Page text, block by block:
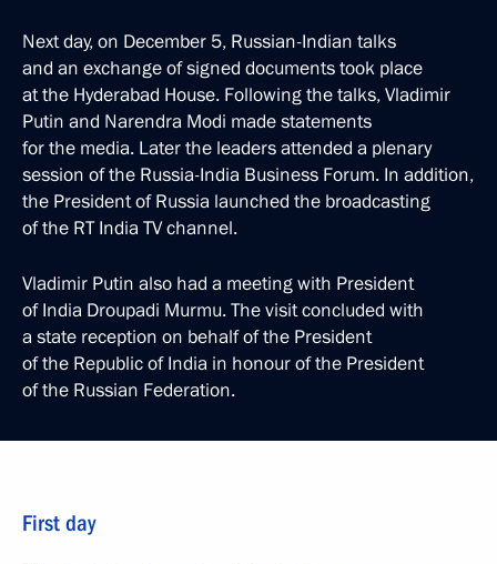
Next day, on December 5, Russian-Indian talks
and an exchange of signed documents took place
at the Hyderabad House. Following the talks, Vladimir
Putin and Narendra Modi made statements
for the media. Later the leaders attended a plenary
session of the Russia-India Business Forum. In addition,
the President of Russia launched the broadcasting
of the RT India TV channel.
Vladimir Putin also had a meeting with President
of India Droupadi Murmu. The visit concluded with
a state reception on behalf of the President
of the Republic of India in honour of the President
of the Russian Federation.
First day